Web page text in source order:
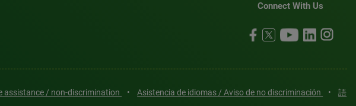
Connect With Us
assistance / non-discrimination • Asistencia de idiomas / Aviso de no discriminación •
語